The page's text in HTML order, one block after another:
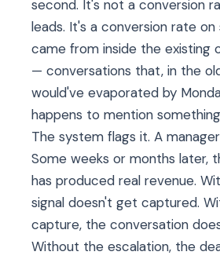
second. It's not a conversion
leads. It's a conversion rate on
came from inside the existing
— conversations that, in the
would've evaporated by
happens to mention
The system flags it. A
Some weeks or months later,
has produced real revenue.
signal doesn't get captured.
capture, the conversation
Without the escalation, the